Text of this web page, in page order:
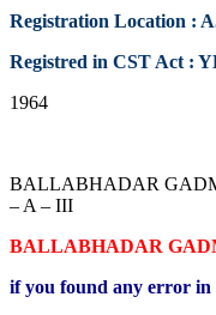
Registration Location :
Registred in CST Act :
1964
BALLABHADAR
– A – III
BALLABHADAR
if you found any error in